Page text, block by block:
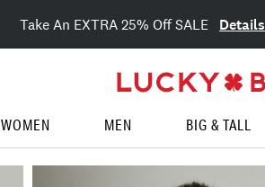
Take An EXTRA 25% Off SALE Details
WOMEN MEN BIG & TALL